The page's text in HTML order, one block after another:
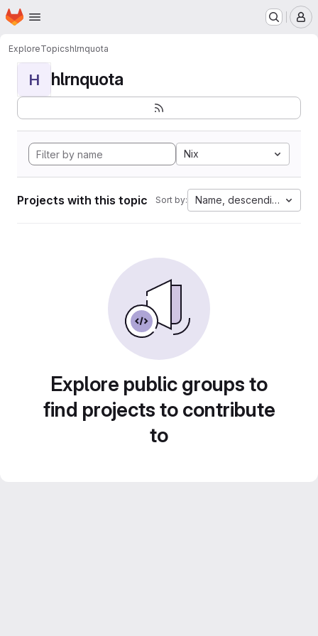
Skip to main content
Homepage
ExploreTopicshlrnquota
H hlrnquota
Nix
Projects with this topic Sort by: Name, descending
Explore public groups to
find projects to contribute
to